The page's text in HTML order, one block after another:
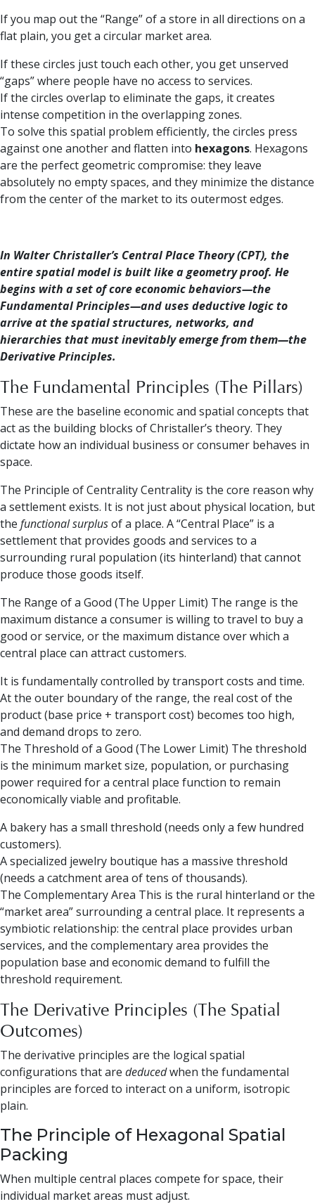
If you map out the “Range” of a store in all directions on a
flat plain, you get a circular market area.
If these circles just touch each other, you get unserved
“gaps” where people have no access to services.
If the circles overlap to eliminate the gaps, it creates
intense competition in the overlapping zones.
To solve this spatial problem efficiently, the circles press
against one another and flatten into hexagons. Hexagons
are the perfect geometric compromise: they leave
absolutely no empty spaces, and they minimize the distance
from the center of the market to its outermost edges.
In Walter Christaller’s Central Place Theory (CPT), the
entire spatial model is built like a geometry proof. He
begins with a set of core economic behaviors—the
Fundamental Principles—and uses deductive logic to
arrive at the spatial structures, networks, and
hierarchies that must inevitably emerge from them—the
Derivative Principles.
The Fundamental Principles (The Pillars)
These are the baseline economic and spatial concepts that
act as the building blocks of Christaller’s theory. They
dictate how an individual business or consumer behaves in
space.
The Principle of Centrality Centrality is the core reason why
a settlement exists. It is not just about physical location, but
the functional surplusof a place. A “Central Place” is a
settlement that provides goods and services to a
surrounding rural population (its hinterland) that cannot
produce those goods itself.
The Range of a Good (The Upper Limit) The range is the
maximum distance a consumer is willing to travel to buy a
good or service, or the maximum distance over which a
central place can attract customers.
It is fundamentally controlled by transport costs and time.
At the outer boundary of the range, the real cost of the
product (base price + transport cost) becomes too high,
and demand drops to zero.
The Threshold of a Good (The Lower Limit) The threshold
is the minimum market size, population, or purchasing
power required for a central place function to remain
economically viable and profitable.
A bakery has a small threshold (needs only a few hundred
customers).
A specialized jewelry boutique has a massive threshold
(needs a catchment area of tens of thousands).
The Complementary Area This is the rural hinterland or the
“market area” surrounding a central place. It represents a
symbiotic relationship: the central place provides urban
services, and the complementary area provides the
population base and economic demand to fulfill the
threshold requirement.
The Derivative Principles (The Spatial
Outcomes)
The derivative principles are the logical spatial
configurations that are deducedwhen the fundamental
principles are forced to interact on a uniform, isotropic
plain.
The Principle of Hexagonal Spatial
Packing
When multiple central places compete for space, their
individual market areas must adjust.